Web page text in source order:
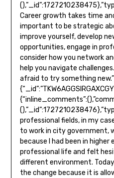
Career growth takes time
important to be strategic
improve yourself, develop
opportunities, engage in
consider how you network
help you navigate
afraid to try something
professional fields, in my
to work in city government,
because I had been in
professional life and felt
different environment.
the change because it is